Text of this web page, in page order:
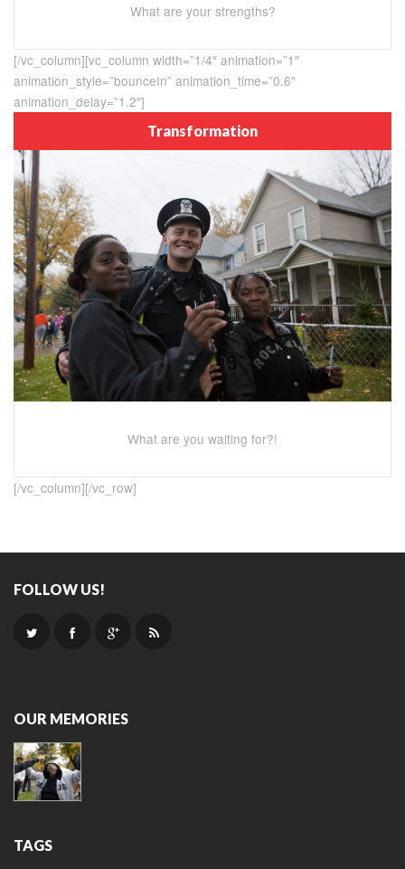
What are your strengths?
[/vc_column][vc_column width=”1/4″ animation=”1″
animation_style=”bounceIn” animation_time=”0.6″
animation_delay=”1.2″]
Transformation
What are you waiting for?!
[/vc_column][/vc_row]
FOLLOW US!
OUR MEMORIES
TAGS